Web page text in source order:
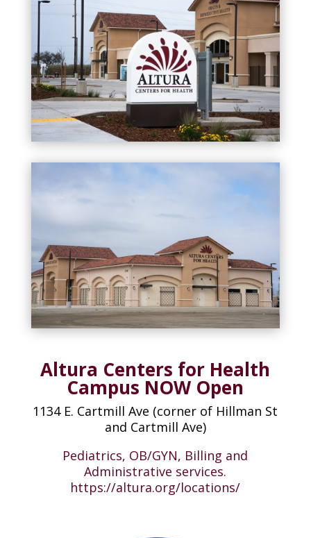
Altura Centers for Health
Campus NOW Open
1134 E. Cartmill Ave (corner of Hillman St
and Cartmill Ave)
Pediatrics, OB/GYN, Billing and
Administrative services.
https://altura.org/locations/